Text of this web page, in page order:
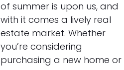
of summer is upon us, and
with it comes a lively real
estate market. Whether
you’re considering
purchasing a new home or